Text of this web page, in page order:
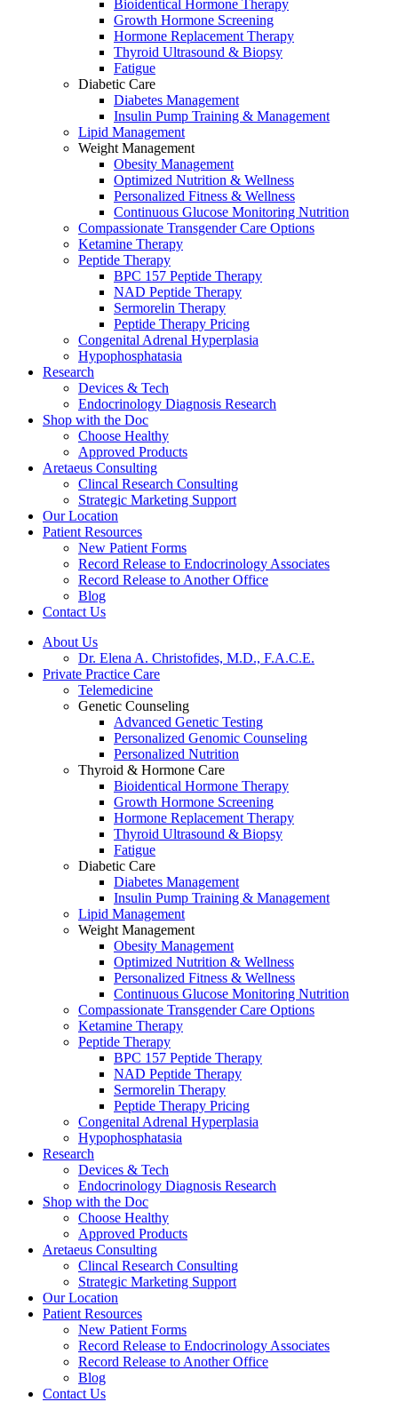
Bioidentical Hormone Therapy
Growth Hormone Screening
Hormone Replacement Therapy
Thyroid Ultrasound & Biopsy
Fatigue
Diabetic Care
Diabetes Management
Insulin Pump Training & Management
Lipid Management
Weight Management
Obesity Management
Optimized Nutrition & Wellness
Personalized Fitness & Wellness
Continuous Glucose Monitoring Nutrition
Compassionate Transgender Care Options
Ketamine Therapy
Peptide Therapy
BPC 157 Peptide Therapy
NAD Peptide Therapy
Sermorelin Therapy
Peptide Therapy Pricing
Congenital Adrenal Hyperplasia
Hypophosphatasia
Research
Devices & Tech
Endocrinology Diagnosis Research
Shop with the Doc
Choose Healthy
Approved Products
Aretaeus Consulting
Clincal Research Consulting
Strategic Marketing Support
Our Location
Patient Resources
New Patient Forms
Record Release to Endocrinology Associates
Record Release to Another Office
Blog
Contact Us
About Us
Dr. Elena A. Christofides, M.D., F.A.C.E.
Private Practice Care
Telemedicine
Genetic Counseling
Advanced Genetic Testing
Personalized Genomic Counseling
Personalized Nutrition
Thyroid & Hormone Care
Bioidentical Hormone Therapy
Growth Hormone Screening
Hormone Replacement Therapy
Thyroid Ultrasound & Biopsy
Fatigue
Diabetic Care
Diabetes Management
Insulin Pump Training & Management
Lipid Management
Weight Management
Obesity Management
Optimized Nutrition & Wellness
Personalized Fitness & Wellness
Continuous Glucose Monitoring Nutrition
Compassionate Transgender Care Options
Ketamine Therapy
Peptide Therapy
BPC 157 Peptide Therapy
NAD Peptide Therapy
Sermorelin Therapy
Peptide Therapy Pricing
Congenital Adrenal Hyperplasia
Hypophosphatasia
Research
Devices & Tech
Endocrinology Diagnosis Research
Shop with the Doc
Choose Healthy
Approved Products
Aretaeus Consulting
Clincal Research Consulting
Strategic Marketing Support
Our Location
Patient Resources
New Patient Forms
Record Release to Endocrinology Associates
Record Release to Another Office
Blog
Contact Us